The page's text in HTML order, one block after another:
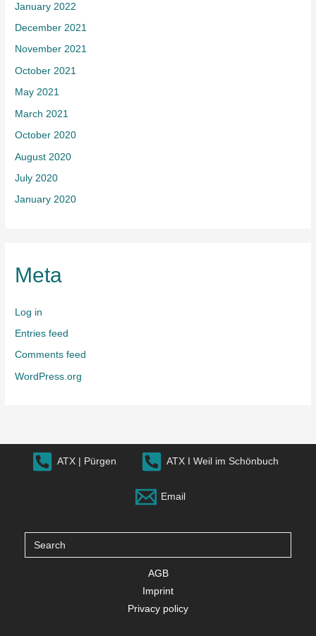
January 2022
December 2021
November 2021
October 2021
May 2021
March 2021
October 2020
August 2020
July 2020
January 2020
Meta
Log in
Entries feed
Comments feed
WordPress.org
ATX | Pürgen ATX I Weil im Schönbuch
Email
Search
for:
AGB
Imprint
Privacy policy